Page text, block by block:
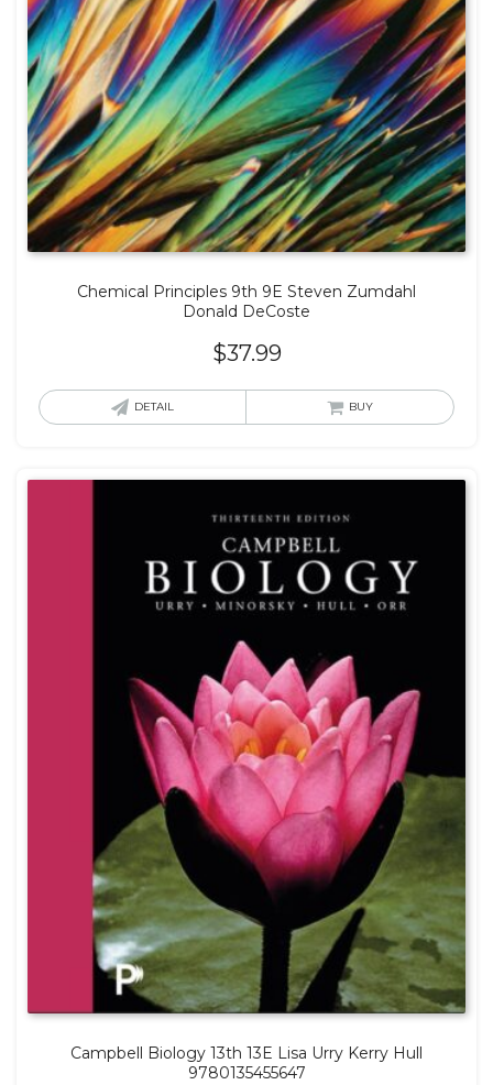
Chemical Principles 9th 9E Steven Zumdahl
Donald DeCoste
$37.99
DETAIL BUY
Campbell Biology 13th 13E Lisa Urry Kerry Hull
9780135455647